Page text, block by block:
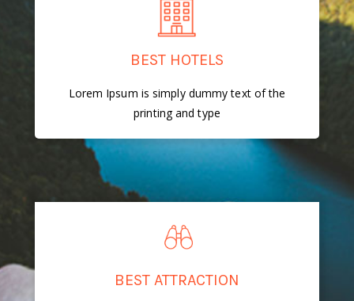
BEST HOTELS
Lorem Ipsum is simply dummy text of the
printing and type
BEST ATTRACTION